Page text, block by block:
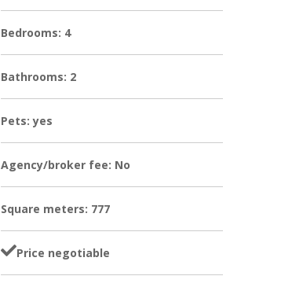
Bedrooms: 4
Bathrooms: 2
Pets: yes
Agency/broker fee: No
Square meters: 777
Price negotiable